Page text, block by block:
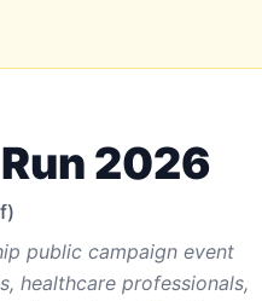
2026
public campaign event
healthcare professionals,